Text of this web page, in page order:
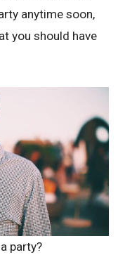
anytime soon,
you should have
party?